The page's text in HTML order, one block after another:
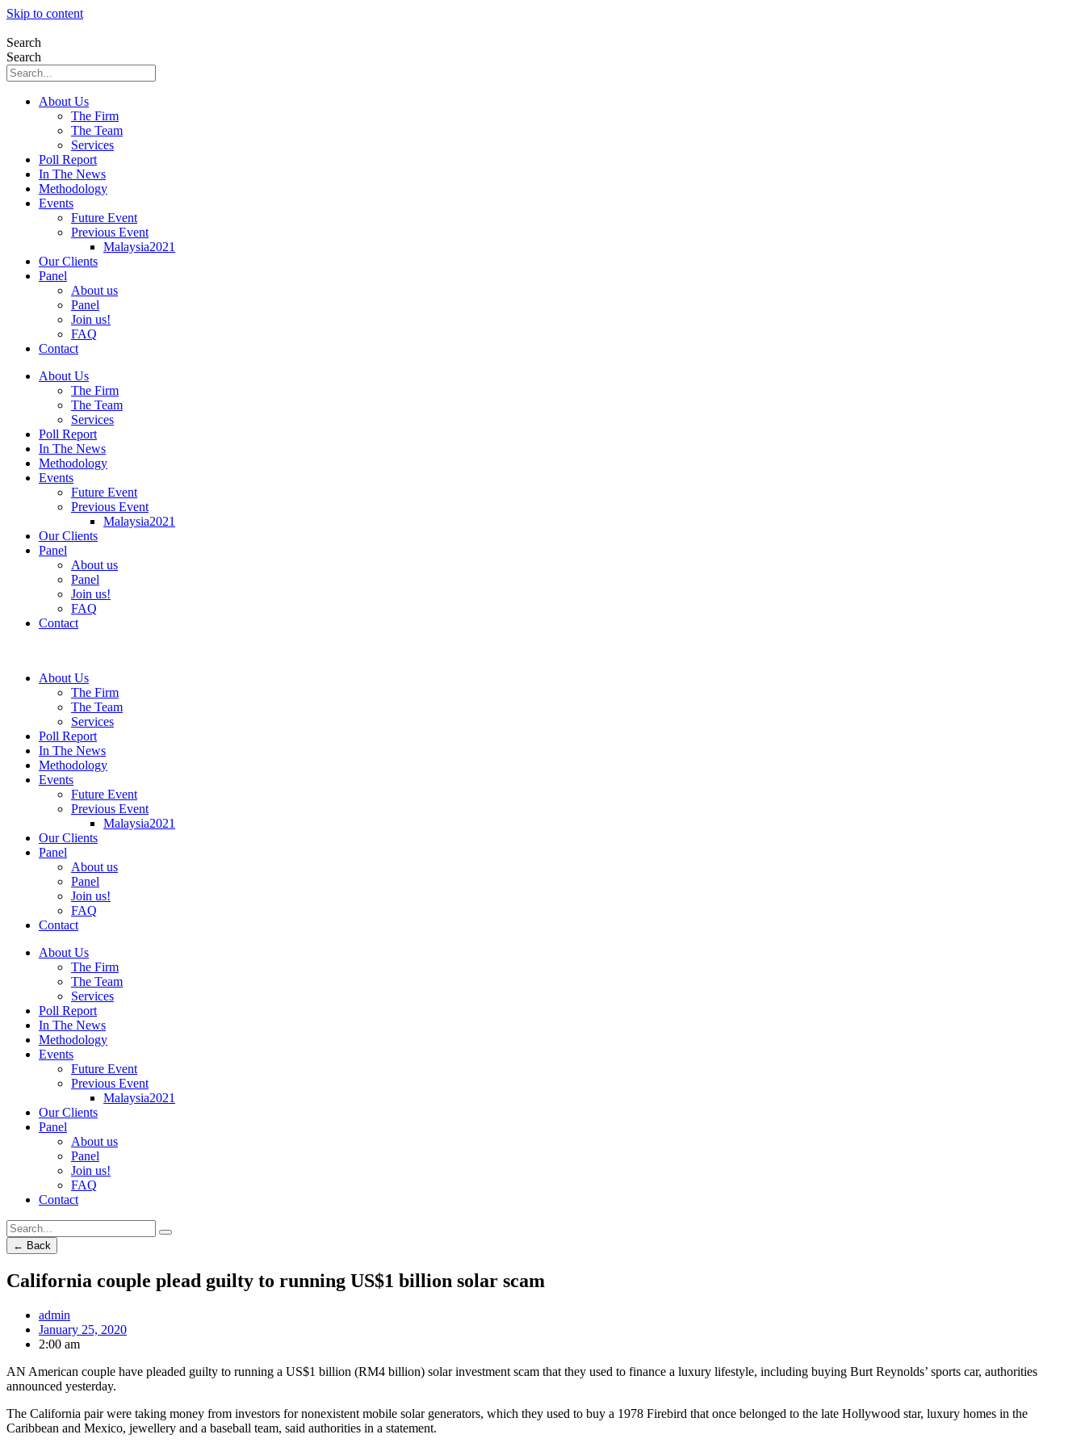
Skip to content
Search
Search
About Us
The Firm
The Team
Services
Poll Report
In The News
Methodology
Events
Future Event
Previous Event
Malaysia2021
Our Clients
Panel
About us
Panel
Join us!
FAQ
Contact
About Us
The Firm
The Team
Services
Poll Report
In The News
Methodology
Events
Future Event
Previous Event
Malaysia2021
Our Clients
Panel
About us
Panel
Join us!
FAQ
Contact
About Us
The Firm
The Team
Services
Poll Report
In The News
Methodology
Events
Future Event
Previous Event
Malaysia2021
Our Clients
Panel
About us
Panel
Join us!
FAQ
Contact
About Us
The Firm
The Team
Services
Poll Report
In The News
Methodology
Events
Future Event
Previous Event
Malaysia2021
Our Clients
Panel
About us
Panel
Join us!
FAQ
Contact
← Back
California couple plead guilty to running US$1 billion solar scam
admin
January 25, 2020
2:00 am
AN American couple have pleaded guilty to running a US$1 billion (RM4 billion) solar investment scam that they used to finance a luxury lifestyle, including buying Burt Reynolds’ sports car, authorities
announced yesterday.
The California pair were taking money from investors for nonexistent mobile solar generators, which they used to buy a 1978 Firebird that once belonged to the late Hollywood star, luxury homes in the
Caribbean and Mexico, jewellery and a baseball team, said authorities in a statement.